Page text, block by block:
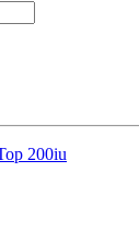
200iu